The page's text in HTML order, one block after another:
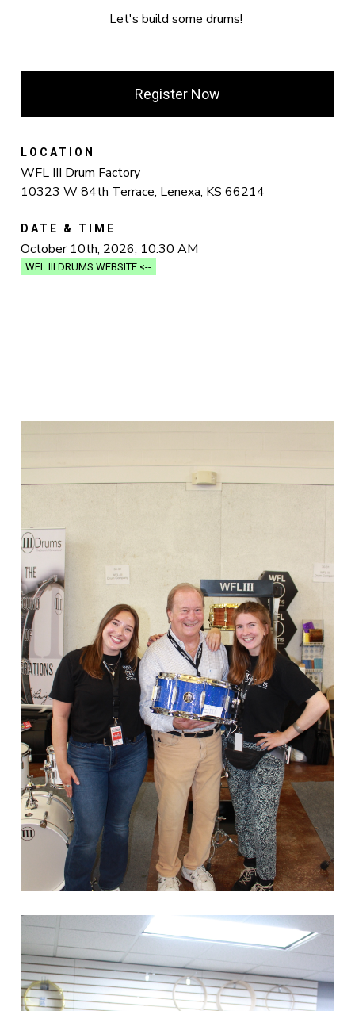
Let's build some drums!
Register Now
LOCATION
WFL III Drum Factory
10323 W 84th Terrace, Lenexa, KS 66214
DATE & TIME
October 10th, 2026, 10:30 AM
WFL III DRUMS WEBSITE <--